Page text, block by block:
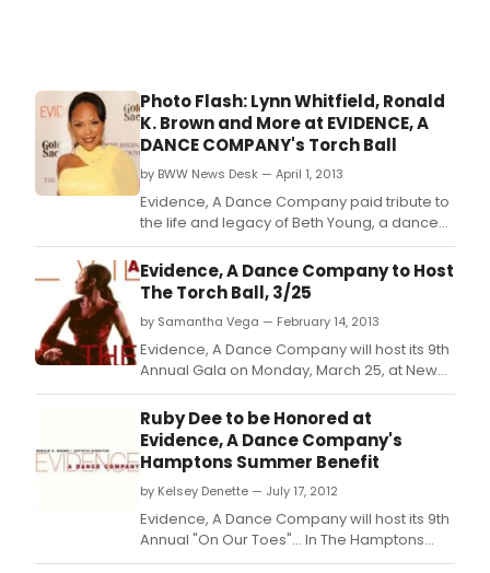
Photo Flash: Lynn Whitfield, Ronald
K. Brown and More at EVIDENCE, A
DANCE COMPANY's Torch Ball
by BWW News Desk — April 1, 2013
Evidence, A Dance Company paid tribute to
the life and legacy of Beth Young, a dance
enthusiast and long-time supporter of
Evidence, A Dance Company, and
recognized Goldman, Sachs & Co.
Evidence, A Dance Company to Host
The Torch Ball, 3/25
by Samantha Vega — February 14, 2013
Evidence, A Dance Company will host its 9th
Annual Gala on Monday, March 25, at New
York City's The Plaza Hotel in celebration of
the life and legacy of Beth Young, a
phenomenal dance enthusiast and
supporter of Evidence, A Dance Company,
and to support the dance company's
mission to promote underst
Ruby Dee to be Honored at
Evidence, A Dance Company's
Hamptons Summer Benefit
by Kelsey Denette — July 17, 2012
Evidence, A Dance Company will host its 9th
Annual "On Our Toes"… In The Hamptons
Summer Benefit -- one of the premier